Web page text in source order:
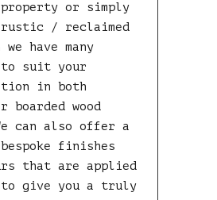
or simply
rustic / reclaimed
have many
to suit your
in both
boarded wood
can also offer a
finishes
that are applied
give you a truly